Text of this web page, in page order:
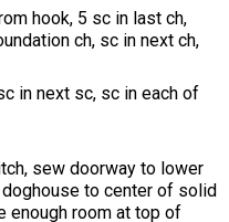
hook, 5 sc in last ch,
ch, sc in next ch,
in next sc, sc in each of
sew doorway to lower
to center of solid
enough room at top of